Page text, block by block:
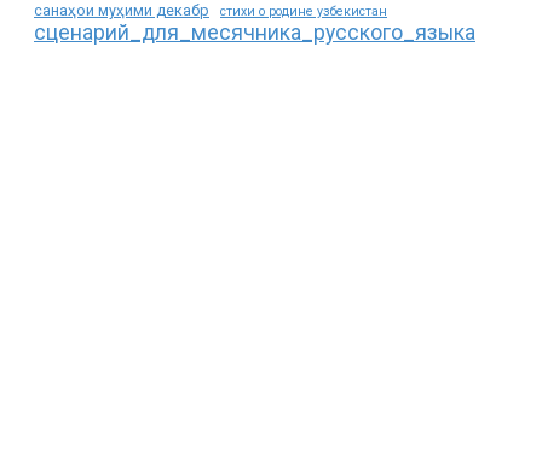
санаҳои муҳими декабр
стихи о родине узбекистан
сценарий_для_месячника_русского_языка